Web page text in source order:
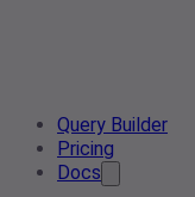
Query Builder
Pricing
Docs